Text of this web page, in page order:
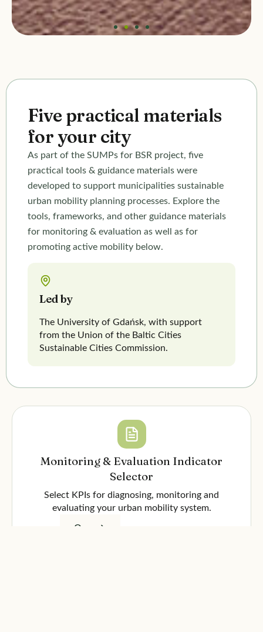
Welcome to the final conference organised by Interreg
Baltic Sea Region SUMPs for BSR and BATS projects!
Come explore how active mobility and strong
Sustainable Urban Mobility Plans (SUMPs) can shape
healthier, more resilient and future-ready cities.
Register for the event
Five practical materials
for your city
As part of the SUMPs for BSR project, five
practical tools & guidance materials were
developed to support municipalities sustainable
urban mobility planning processes. Explore the
tools, frameworks, and other guidance materials
for monitoring & evaluation as well as for
promoting active mobility below.
Led by
The University of Gdańsk, with support
from the Union of the Baltic Cities
Sustainable Cities Commission.
Monitoring & Evaluation Indicator
Selector
Select KPIs for diagnosing, monitoring and
evaluating your urban mobility system.
Open